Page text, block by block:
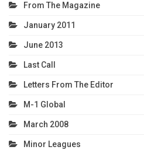
From The Magazine
January 2011
June 2013
Last Call
Letters From The Editor
M-1 Global
March 2008
Minor Leagues